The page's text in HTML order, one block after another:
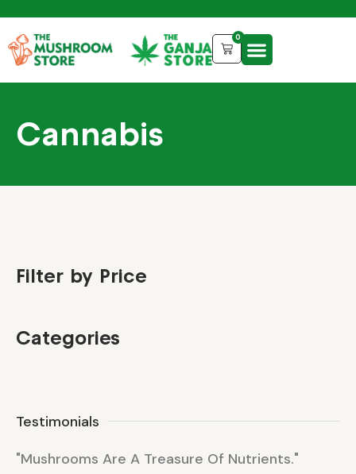
0
Cannabis
Filter by Price
Categories
Testimonials
"Mushrooms Are A Treasure Of Nutrients."